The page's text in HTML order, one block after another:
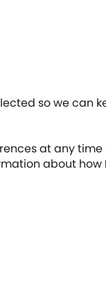
so we can
at any
about